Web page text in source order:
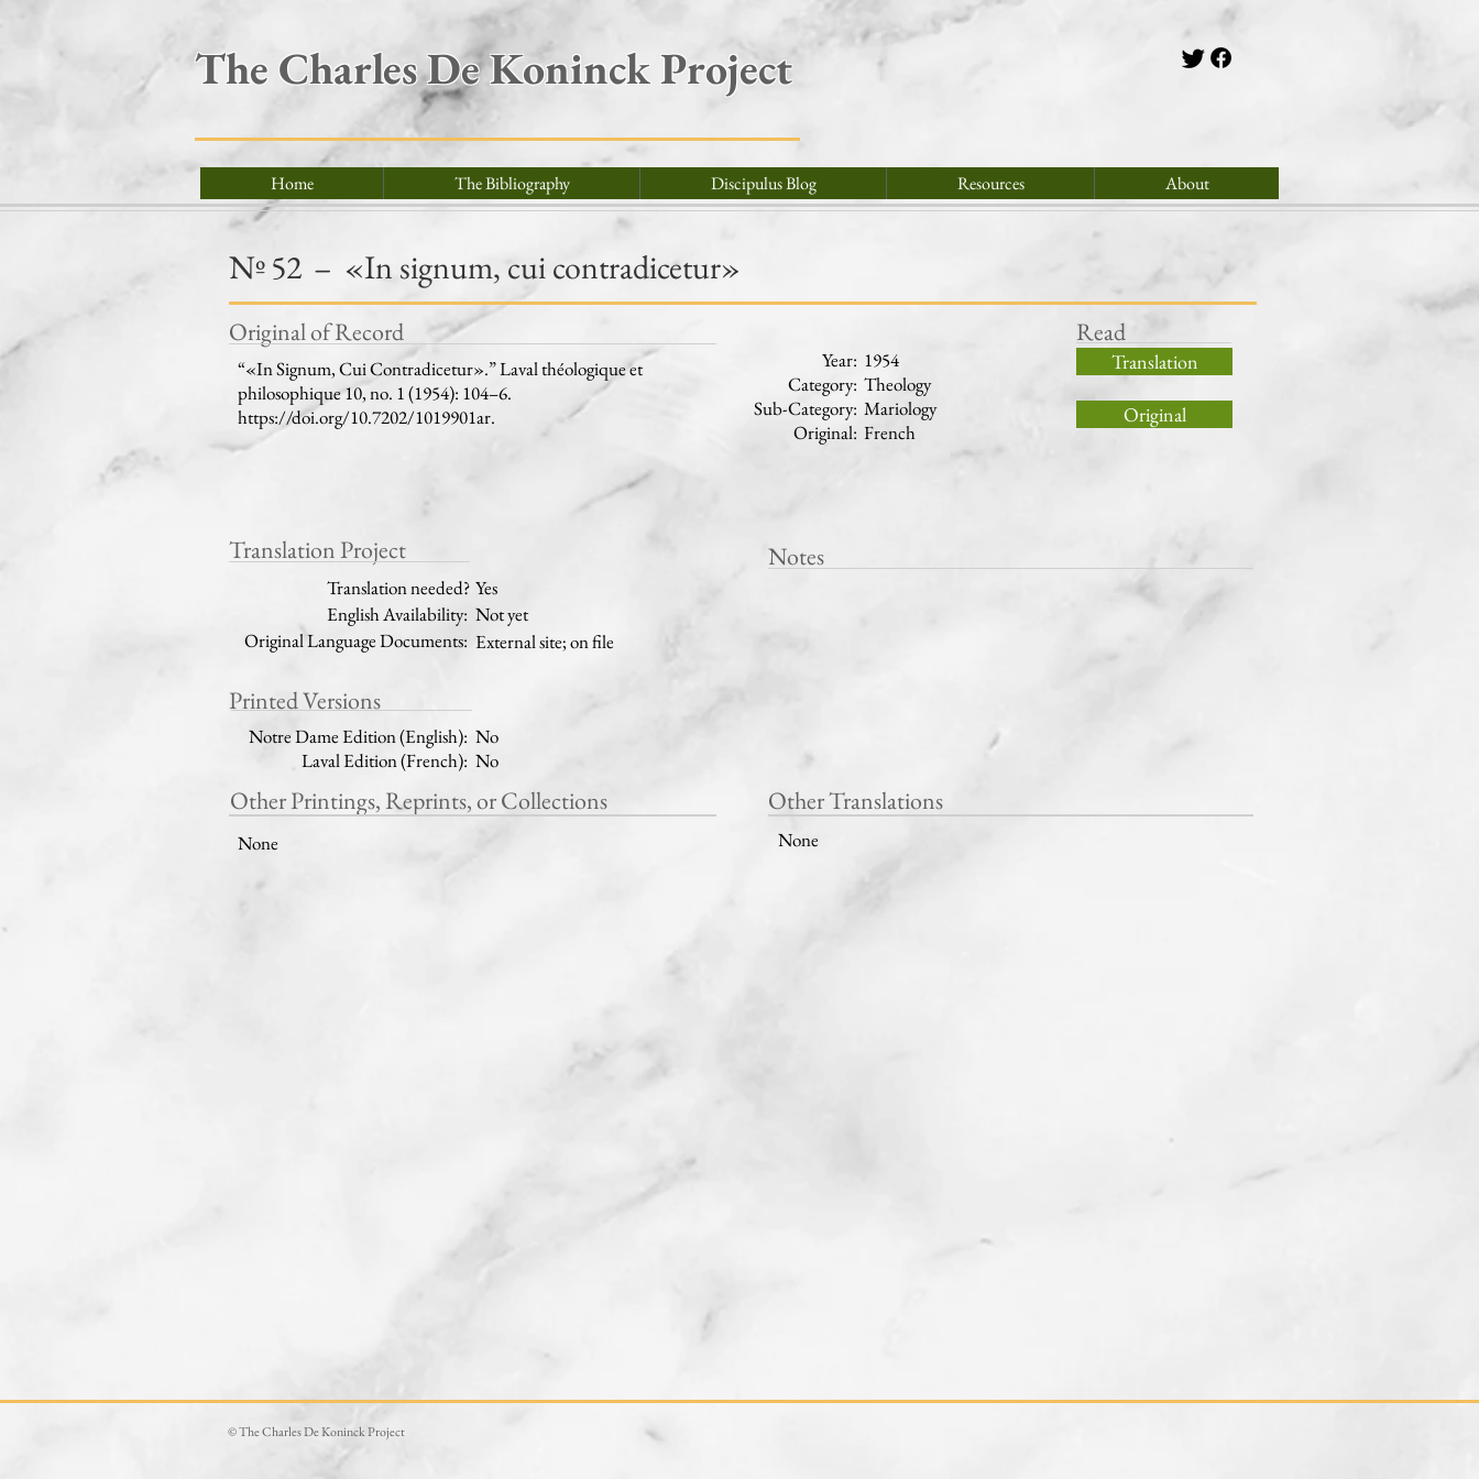
The Charles De Koninck Project
Home The Bibliography Discipulus Blog Resources About
– «In signum, cui contradicetur»
Original of Record Read
Nº52
“«In Signum, Cui Contradicetur».” Laval théologique et
philosophique 10, no. 1 (1954): 104–6.
https://doi.org/10.7202/1019901ar.
Year:
Category:
1954
Theology
Translation
Sub-Category:
Original:
Mariology
French
Original
Translation Project
Translation needed?
English Availability:
Original Language Documents:
Yes
Not yet
External site; on file
Printed Versions
Notre Dame Edition (English):
Laval Edition (French):
No
No
Other Printings, Reprints, or Collections
None
Notes
Other Translations
None
© The Charles De Koninck Project